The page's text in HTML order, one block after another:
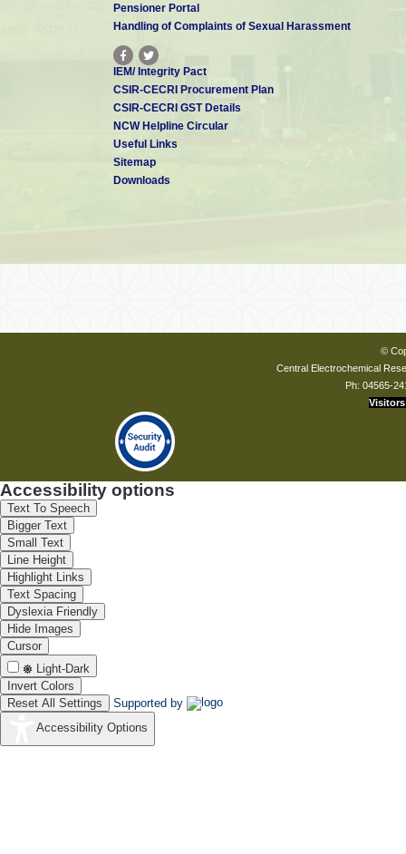
Pensioner Portal
Handling of Complaints of Sexual Harassment
IEM/ Integrity Pact
CSIR-CECRI Procurement Plan
CSIR-CECRI GST Details
NCW Helpline Circular
Useful Links
Sitemap
Downloads
©
Central Electrochemical
Ph: 04565-
Visitors
Accessibility options
Text To Speech
Bigger Text
Small Text
Line Height
Highlight Links
Text Spacing
Dyslexia Friendly
Hide Images
Cursor
Light-Dark
Invert Colors
Reset All Settings
Supported by
Accessibility Options